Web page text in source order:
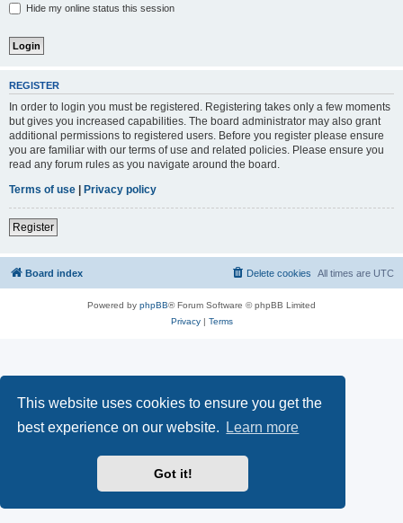
This website uses cookies to ensure you get the
best experience on our website.
Learn more
Got it!
Hide my online status this session
REGISTER
In order to login you must be registered. Registering takes only a few moments
but gives you increased capabilities. The board administrator may also grant
additional permissions to registered users. Before you register please ensure
you are familiar with our terms of use and related policies. Please ensure you
read any forum rules as you navigate around the board.
Terms of use | Privacy policy
Register
Board index All times are UTC
Delete cookies
Powered by phpBB® Forum Software © phpBB Limited
Privacy| Terms